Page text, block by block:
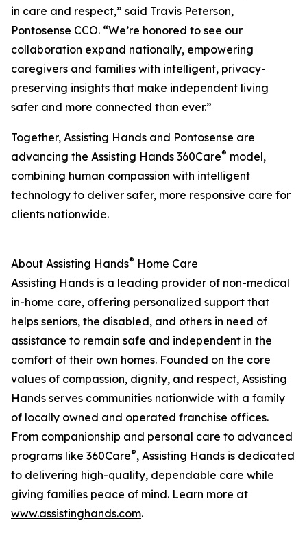
in care and respect,” said Travis Peterson,
Pontosense CCO. “We’re honored to see our
collaboration expand nationally, empowering
caregivers and families with intelligent, privacy-
preserving insights that make independent living
safer and more connected than ever.”
Together, Assisting Hands and Pontosense are
advancing the Assisting Hands 360Care® model,
combining human compassion with intelligent
technology to deliver safer, more responsive care for
clients nationwide.
About Assisting Hands® Home Care
Assisting Hands is a leading provider of non-medical
in-home care, offering personalized support that
helps seniors, the disabled, and others in need of
assistance to remain safe and independent in the
comfort of their own homes. Founded on the core
values of compassion, dignity, and respect, Assisting
Hands serves communities nationwide with a family
of locally owned and operated franchise offices.
From companionship and personal care to advanced
programs like 360Care®, Assisting Hands is dedicated
to delivering high-quality, dependable care while
giving families peace of mind. Learn more at
www.assistinghands.com.